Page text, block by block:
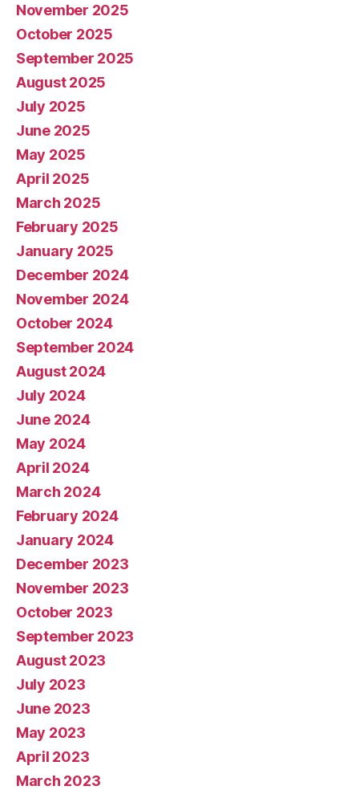
November 2025
October 2025
September 2025
August 2025
July 2025
June 2025
May 2025
April 2025
March 2025
February 2025
January 2025
December 2024
November 2024
October 2024
September 2024
August 2024
July 2024
June 2024
May 2024
April 2024
March 2024
February 2024
January 2024
December 2023
November 2023
October 2023
September 2023
August 2023
July 2023
June 2023
May 2023
April 2023
March 2023